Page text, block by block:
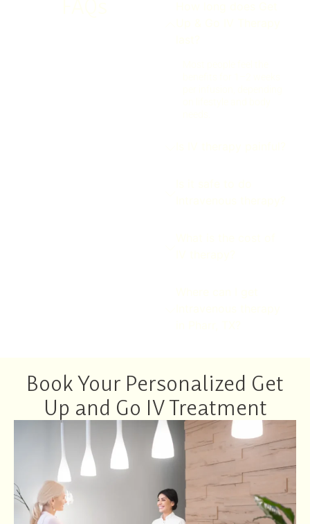
Book Your Personalized Get
Up and Go IV Treatment